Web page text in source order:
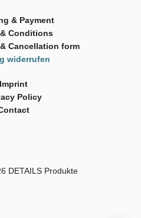
& Payment
Conditions
Cancellation form
widerrufen
Imprint
Policy
DETAILS Produkte